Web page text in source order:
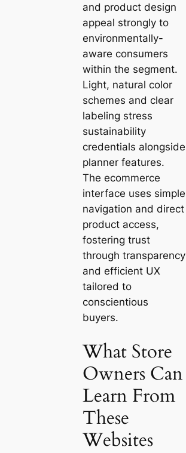
and product design
appeal strongly to
environmentally-
aware consumers
within the segment.
Light, natural color
schemes and clear
labeling stress
sustainability
credentials alongside
planner features.
The ecommerce
interface uses simple
navigation and direct
product access,
fostering trust
through transparency
and efficient UX
tailored to
conscientious
buyers.
What Store
Owners Can
Learn From
These
Websites